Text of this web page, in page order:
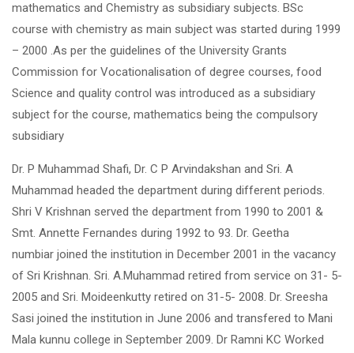
mathematics and Chemistry as subsidiary subjects. BSc
course with chemistry as main subject was started during 1999
– 2000 .As per the guidelines of the University Grants
Commission for Vocationalisation of degree courses, food
Science and quality control was introduced as a subsidiary
subject for the course, mathematics being the compulsory
subsidiary
Dr. P Muhammad Shafi, Dr. C P Arvindakshan and Sri. A
Muhammad headed the department during different periods.
Shri V Krishnan served the department from 1990 to 2001 &
Smt. Annette Fernandes during 1992 to 93. Dr. Geetha
numbiar joined the institution in December 2001 in the vacancy
of Sri Krishnan. Sri. A.Muhammad retired from service on 31- 5-
2005 and Sri. Moideenkutty retired on 31-5- 2008. Dr. Sreesha
Sasi joined the institution in June 2006 and transfered to Mani
Mala kunnu college in September 2009. Dr Ramni KC Worked